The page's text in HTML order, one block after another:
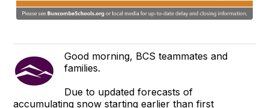
Good morning, BCS teammates and
families.
Due to updated forecasts of
accumulating snow starting earlier than first